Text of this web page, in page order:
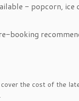
- popcorn, ice
booking
the cost of the